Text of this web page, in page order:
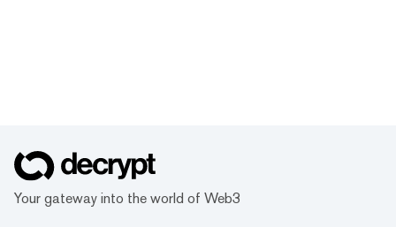
Your gateway into the world of Web3